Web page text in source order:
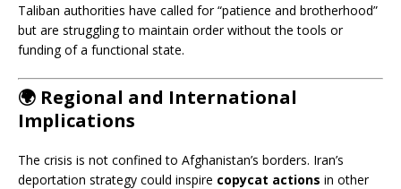
Taliban authorities have called for “patience and brotherhood”
but are struggling to maintain order without the tools or
funding of a functional state.
🌍 Regional and International
Implications
The crisis is not confined to Afghanistan’s borders. Iran’s
deportation strategy could inspire copycat actions in other